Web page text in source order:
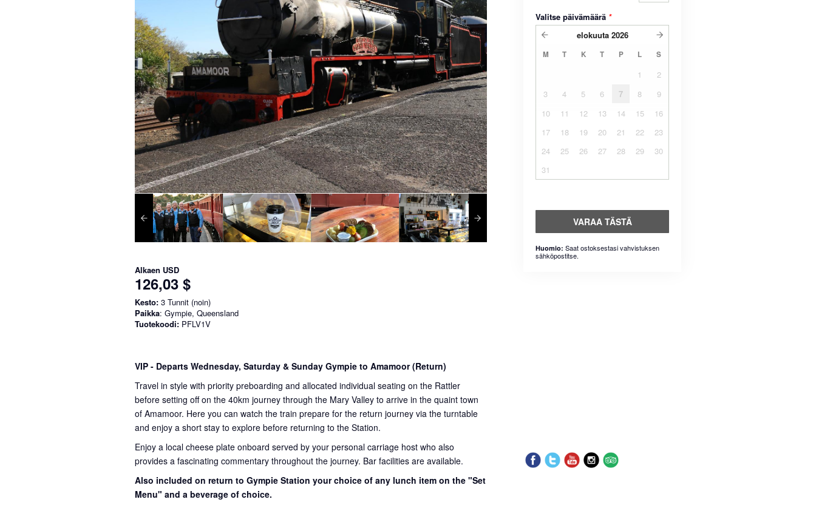
Alkaen USD
126,03 $
Kesto: 3 Tunnit (noin)
Paikka: Gympie, Queensland
Tuotekoodi: PFLV1V
VIP - Departs Wednesday, Saturday & Sunday Gympie to Amamoor (Return)
Travel in style with priority preboarding and allocated individual seating on the Rattler
before setting off on the 40km journey through the Mary Valley to arrive in the quaint town
of Amamoor. Here you can watch the train prepare for the return journey via the turntable
and enjoy a short stay to explore before returning to the Station.
Enjoy a local cheese plate onboard served by your personal carriage host who also
provides a fascinating commentary throughout the journey. Bar facilities are available.
Also included on return to Gympie Station your choice of any lunch item on the "Set
Menu" and a beverage of choice.
Valitse päivämäärä *
elokuuta 2026
M T K T P L S
1
2
3
4 5 6 7 8
9
10
11 12 13 14 15
16
17
18 19 20 21 22
23
24
25 26 27 28 29
30
31
VARAA TÄSTÄ
Huomio: Saat ostoksestasi vahvistuksen
sähköpostitse.